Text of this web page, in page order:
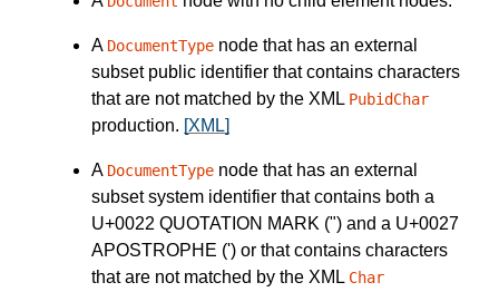
A DocumentType node that has an external
subset public identifier that contains characters
that are not matched by the XML PubidChar
production. [XML]
A DocumentType node that has an external
subset system identifier that contains both a
U+0022 QUOTATION MARK (") and a U+0027
APOSTROPHE (') or that contains characters
that are not matched by the XML Char